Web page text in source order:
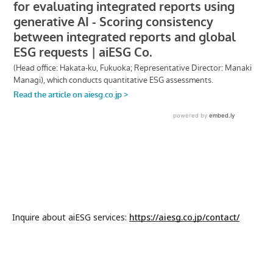
Inquire about aiESG services: https://aiesg.co.jp/contact/